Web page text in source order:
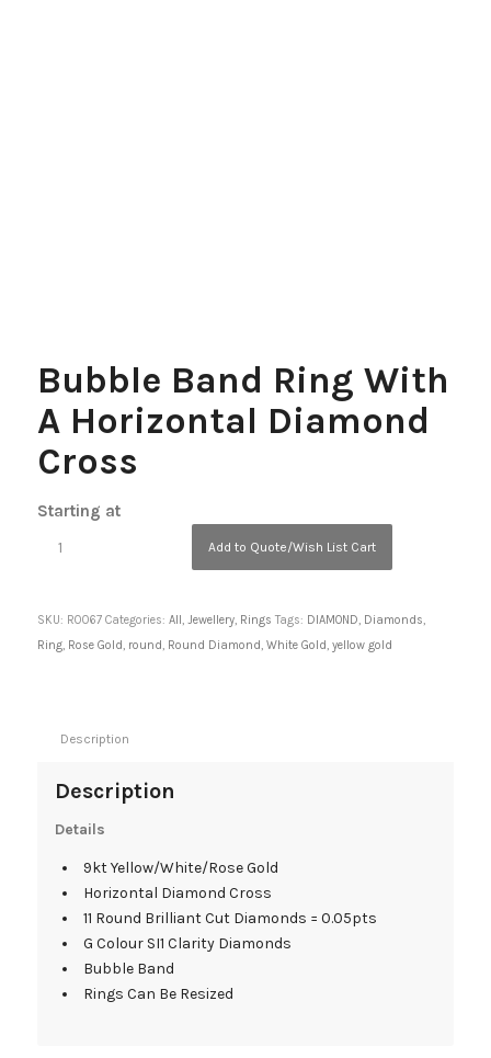
Bubble Band Ring With
A Horizontal Diamond
Cross
Starting at
Add to Quote/Wish List Cart
SKU: R0067 Categories: All, Jewellery, Rings Tags: DIAMOND, Diamonds,
Ring, Rose Gold, round, Round Diamond, White Gold, yellow gold
Description
Description
Details
9kt Yellow/White/Rose Gold
Horizontal Diamond Cross
11 Round Brilliant Cut Diamonds = 0.05pts
G Colour SI1 Clarity Diamonds
Bubble Band
Rings Can Be Resized